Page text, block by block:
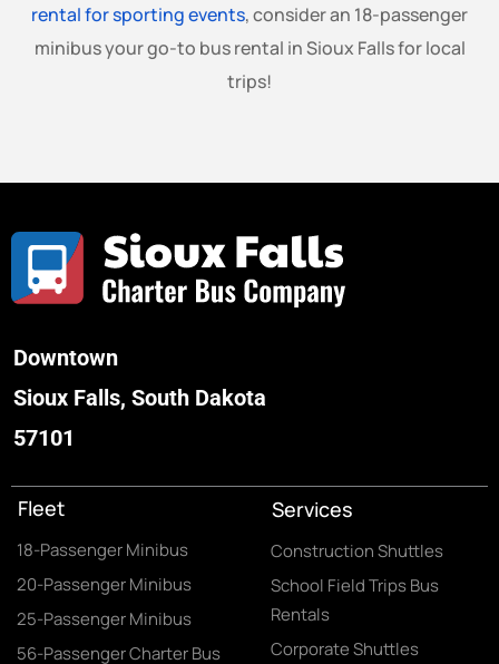
rental for sporting events, consider an 18-passenger
minibus your go-to bus rental in Sioux Falls for local
trips!
Downtown
Sioux Falls, South Dakota
57101
Fleet
18-Passenger Minibus
20-Passenger Minibus
25-Passenger Minibus
56-Passenger Charter Bus
Services
Construction Shuttles
School Field Trips Bus
Rentals
Corporate Shuttles